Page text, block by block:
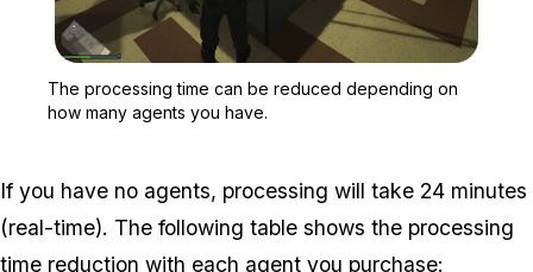
The processing time can be reduced depending on
how many agents you have.
If you have no agents, processing will take 24 minutes
(real-time). The following table shows the processing
time reduction with each agent you purchase: